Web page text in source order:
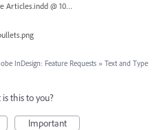
*Collective Articles.indd @ 100% [GPU Preview] 2018-09-19 14-46-40.png
InDesign: Feature Requests » Text and Type
this to you?
Important